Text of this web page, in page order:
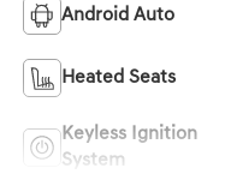
Android Auto
Heated Seats
Keyless Ignition
System